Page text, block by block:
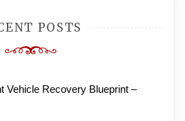
POSTS
Vehicle Recovery Blueprint –